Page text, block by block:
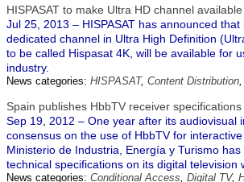
HISPASAT to make Ultra HD channel available
Jul 25, 2013 – HISPASAT has announced
dedicated channel in Ultra High Definition
to be called Hispasat 4K, will be available for
industry.
News categories: HISPASAT, Content Distribution,
Spain publishes HbbTV receiver specifications
Sep 19, 2012 – One year after its audiovisual
consensus on the use of HbbTV for
Ministerio de Industria, Energía y Turismo
technical specifications on its digital television
News categories: Conditional Access, Digital TV,